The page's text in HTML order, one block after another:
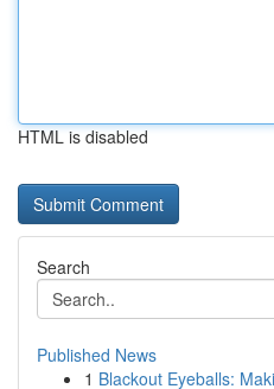
HTML is disabled
Search
Published News
1 Blackout Eyeballs: